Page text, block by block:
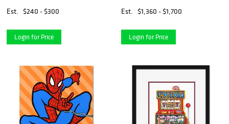
Henri de Toulouse-Lautrec.
Est. $240 - $300
Login for Price
Hand Signed with Certificate
of Authenticity.
Est. $1,360 - $1,700
Login for Price